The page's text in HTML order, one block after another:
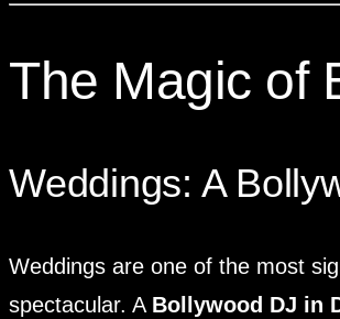
The Magic of
Weddings: A
Weddings are one of the most
spectacular. A Bollywood DJ in